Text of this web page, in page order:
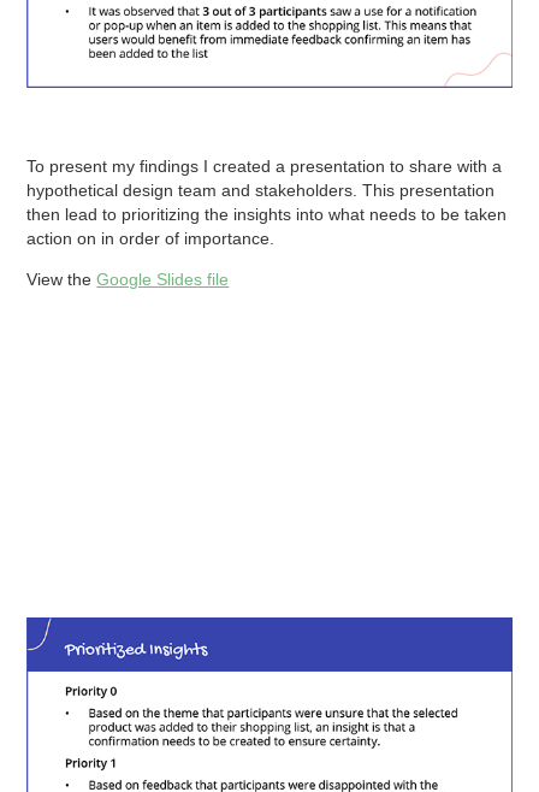
To present my findings I created a presentation to share with a
hypothetical design team and stakeholders. This presentation
then lead to prioritizing the insights into what needs to be taken
action on in order of importance.
View theGoogle Slides file